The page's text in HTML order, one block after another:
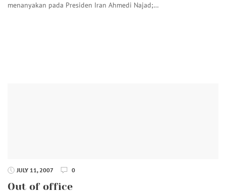
menanyakan pada Presiden Iran Ahmedi Najad;…
JULY 11, 2007 0
Out of office